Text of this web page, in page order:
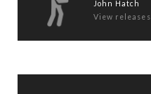
John Hatch
View releases